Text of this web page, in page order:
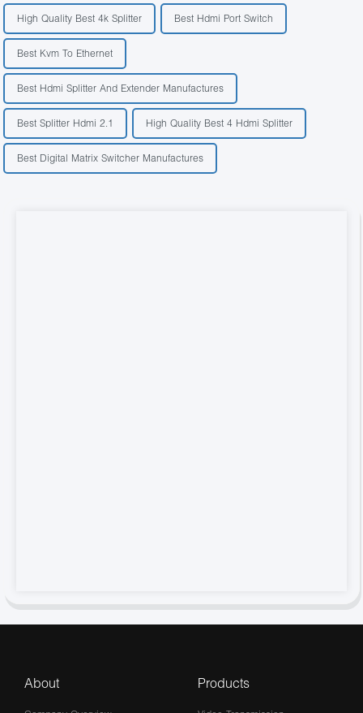
High Quality Best 4k Splitter Best Hdmi Port Switch
Best Kvm To Ethernet
Best Hdmi Splitter And Extender Manufactures
Best Splitter Hdmi 2.1 High Quality Best 4 Hdmi Splitter
Best Digital Matrix Switcher Manufactures
About Products